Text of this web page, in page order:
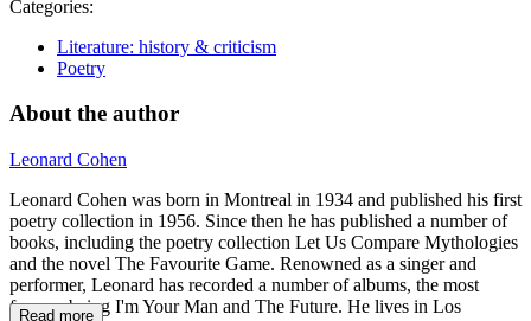
Categories:
Literature: history & criticism
Poetry
About the author
Leonard Cohen
Leonard Cohen was born in Montreal in 1934 and published his first
poetry collection in 1956. Since then he has published a number of
books, including the poetry collection Let Us Compare Mythologies
and the novel The Favourite Game. Renowned as a singer and
performer, Leonard has recorded a number of albums, the most
famous being I'm Your Man and The Future. He lives in Los
Read more